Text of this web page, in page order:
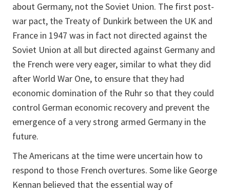
about Germany, not the Soviet Union. The first post-
war pact, the Treaty of Dunkirk between the UK and
France in 1947 was in fact not directed against the
Soviet Union at all but directed against Germany and
the French were very eager, similar to what they did
after World War One, to ensure that they had
economic domination of the Ruhr so that they could
control German economic recovery and prevent the
emergence of a very strong armed Germany in the
future.
The Americans at the time were uncertain how to
respond to those French overtures. Some like George
Kennan believed that the essential way of